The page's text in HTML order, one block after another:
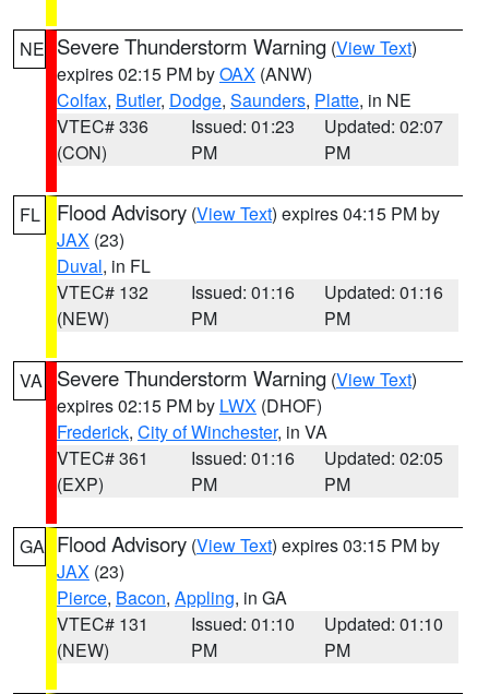
NE Severe Thunderstorm Warning (View Text)
expires 02:15 PM byOAX (ANW)
Colfax, Butler, Dodge, Saunders, Platte, in NE
VTEC# 336
(CON)
Issued: 01:23
PM
Updated: 02:07
PM
FL Flood Advisory (View Text) expires 04:15 PM by
JAX (23)
Duval, in FL
VTEC# 132
(NEW)
Issued: 01:16
PM
Updated: 01:16
PM
VA Severe Thunderstorm Warning (View Text)
expires 02:15 PM by LWX (DHOF)
Frederick, City of Winchester, in VA
VTEC# 361
(EXP)
Issued: 01:16
PM
Updated: 02:05
PM
GA Flood Advisory (View Text) expires 03:15 PM by
JAX (23)
Pierce, Bacon, Appling, in GA
VTEC# 131
(NEW)
Issued: 01:10
PM
Updated: 01:10
PM